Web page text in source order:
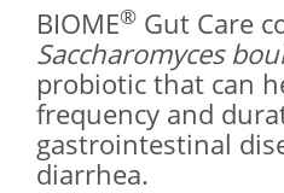
BIOME® Gut Care
Saccharomyces
probiotic that can
frequency and
gastrointestinal
diarrhea.